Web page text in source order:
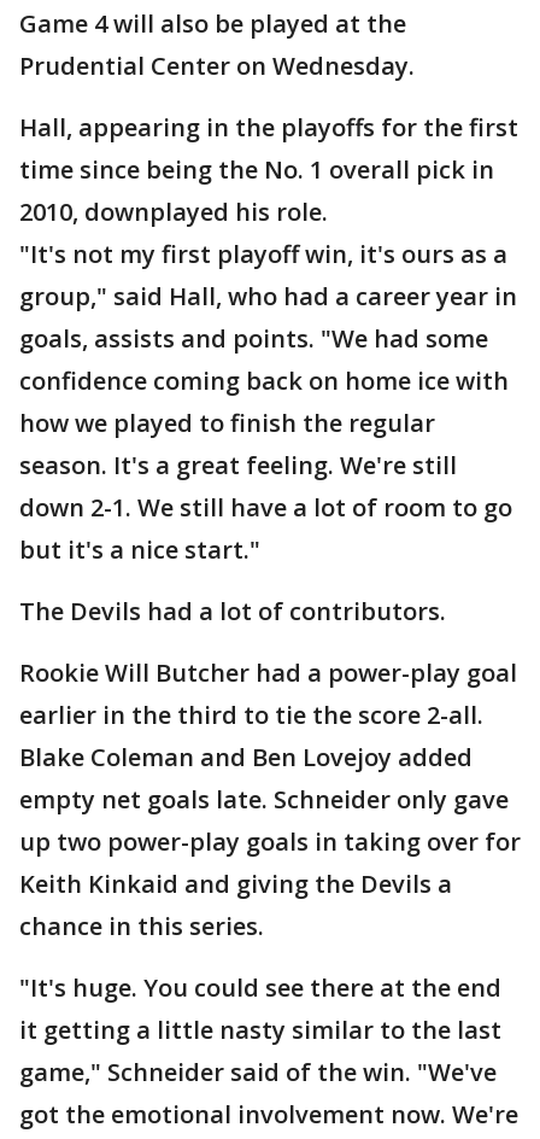
Game 4 will also be played at the
Prudential Center on Wednesday.
Hall, appearing in the playoffs for the first
time since being the No. 1 overall pick in
2010, downplayed his role.
"It's not my first playoff win, it's ours as a
group," said Hall, who had a career year in
goals, assists and points. "We had some
confidence coming back on home ice with
how we played to finish the regular
season. It's a great feeling. We're still
down 2-1. We still have a lot of room to go
but it's a nice start."
The Devils had a lot of contributors.
Rookie Will Butcher had a power-play goal
earlier in the third to tie the score 2-all.
Blake Coleman and Ben Lovejoy added
empty net goals late. Schneider only gave
up two power-play goals in taking over for
Keith Kinkaid and giving the Devils a
chance in this series.
"It's huge. You could see there at the end
it getting a little nasty similar to the last
game," Schneider said of the win. "We've
got the emotional involvement now. We're